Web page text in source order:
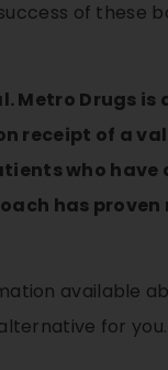
of these
Metro Drugs
receipt of a
who
has
available
for you.